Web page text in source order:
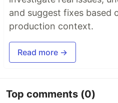
and suggest fixes based
production context.
Read more →
Top comments (0)